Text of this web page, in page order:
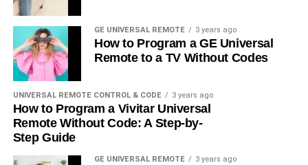
GE UNIVERSAL REMOTE 3 years ago
How to Program a GE Universal
Remote to a TV Without Codes
UNIVERSAL REMOTE CONTROL & CODE 3 years ago
How to Program a Vivitar Universal
Remote Without Code: A Step-by-
Step Guide
GE UNIVERSAL REMOTE 3 years ago